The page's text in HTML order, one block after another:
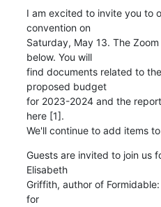
I am excited to invite you to
convention on
Saturday, May 13. The
below. You will
find documents related to
proposed budget
for 2023-2024 and the
here [1].
We'll continue to add items
Guests are invited to join us
Elisabeth
Griffith, author of
for